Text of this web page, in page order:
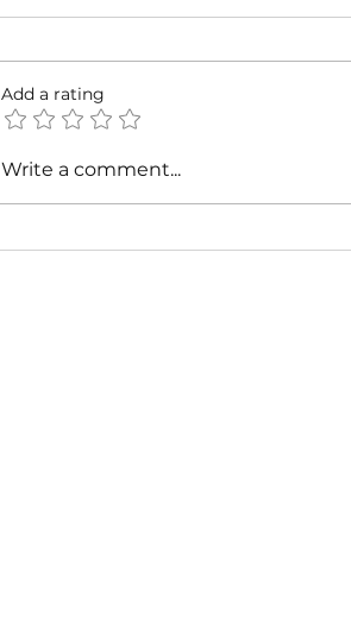
Cardi B - Bossed Up (Official
Add a rating
Write a comment...